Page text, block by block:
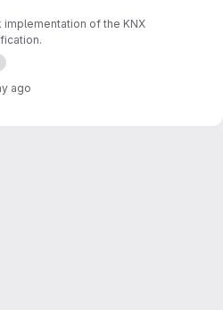
implementation of the KNX
ago